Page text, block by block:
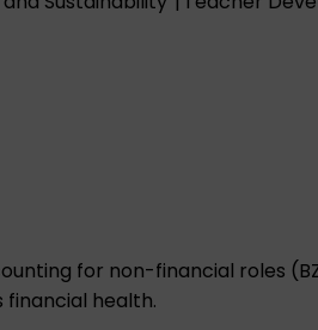
for non-financial roles
health.